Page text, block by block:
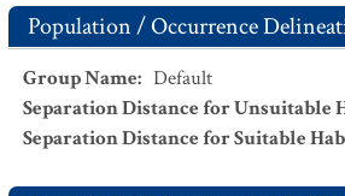
Population / Occurrence
Group Name: Default
Separation Distance for Unsuitable
Separation Distance for Suitable